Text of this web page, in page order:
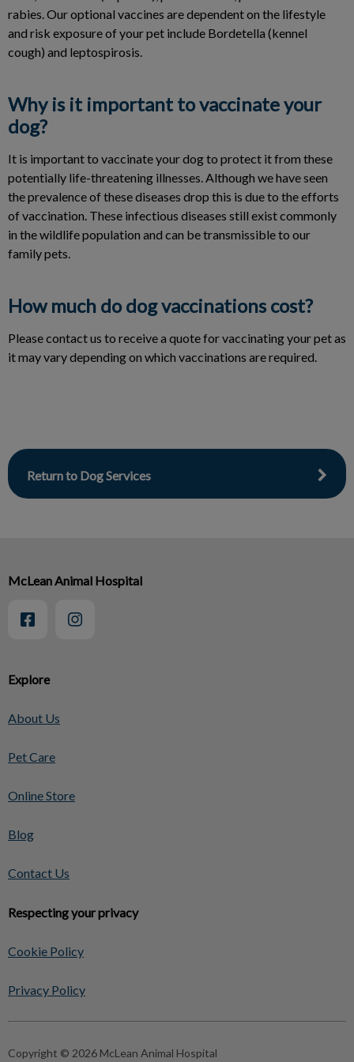
rabies. Our optional vaccines are dependent on the lifestyle
and risk exposure of your pet include Bordetella (kennel
cough) and leptospirosis.
Why is it important to vaccinate your
dog?
It is important to vaccinate your dog to protect it from these
potentially life-threatening illnesses. Although we have seen
the prevalence of these diseases drop this is due to the efforts
of vaccination. These infectious diseases still exist commonly
in the wildlife population and can be transmissible to our
family pets.
How much do dog vaccinations cost?
Please contact us to receive a quote for vaccinating your pet as
it may vary depending on which vaccinations are required.
Return to Dog Services
Explore
About Us
Pet Care
Online Store
Blog
Contact Us
Respecting your privacy
Cookie Policy
Privacy Policy
McLean Animal Hospital
Copyright © 2026 McLean Animal Hospital